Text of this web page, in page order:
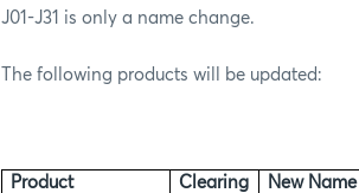
J01-J31 is only a name change.
The following products will be updated:
Product
Clearing
New Name